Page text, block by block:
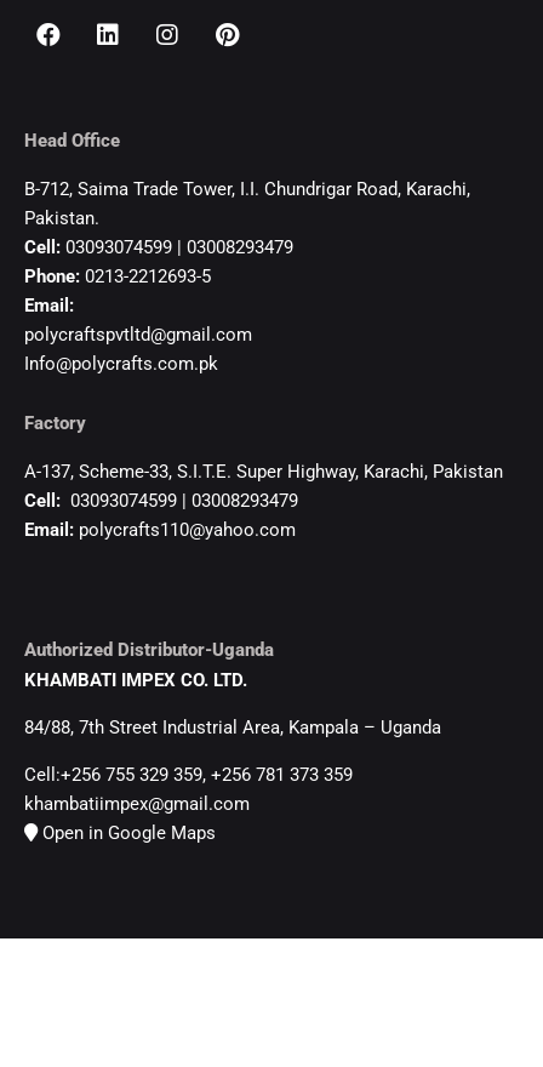
Head Office
B-712, Saima Trade Tower, I.I. Chundrigar Road, Karachi,
Pakistan.
Cell: 03093074599 | 03008293479
Phone: 0213-2212693-5
Email:
polycraftspvtltd@gmail.com
Info@polycrafts.com.pk
Factory
A-137, Scheme-33, S.I.T.E. Super Highway, Karachi, Pakistan
Cell: 03093074599 | 03008293479
Email: polycrafts110@yahoo.com
Authorized Distributor-Uganda
KHAMBATI IMPEX CO. LTD.
84/88, 7th Street Industrial Area, Kampala – Uganda
Cell:+256 755 329 359, +256 781 373 359
khambatiimpex@gmail.com
Open in Google Maps